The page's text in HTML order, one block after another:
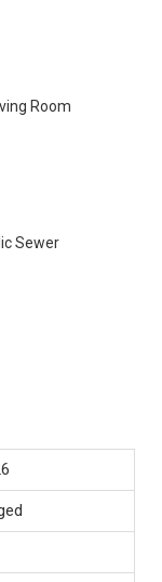
Room
Sewer